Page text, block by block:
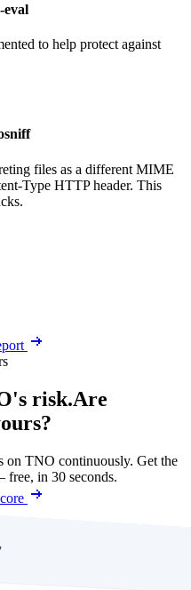
eval
to help protect against
files as a different MIME
Type HTTP header. This
risk.Are
on TNO continuously. Get the
in 30 seconds.